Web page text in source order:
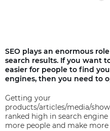
SEO plays an enormous
search results. If you want
easier for people to find
engines, then you need to
Getting your
products/articles/media/
ranked high in search
more people and make more